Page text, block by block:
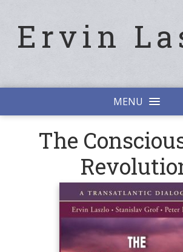
Ervin
MENU
The